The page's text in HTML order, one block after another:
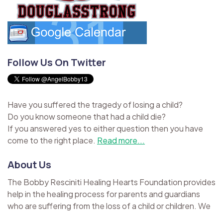
Follow Us On Twitter
Have you suffered the tragedy of losing a child?
Do you know someone that had a child die?
If you answered yes to either question then you have
come to the right place. Read more...
About Us
The Bobby Resciniti Healing Hearts Foundation provides
help in the healing process for parents and guardians
who are suffering from the loss of a child or children. We